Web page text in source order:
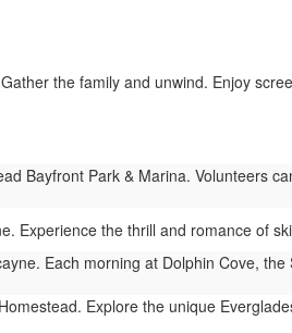
the family and unwind. Enjoy
Bayfront Park & Marina. Volunteers
Experience the thrill and romance of
Each morning at Dolphin Cove,
Explore the unique